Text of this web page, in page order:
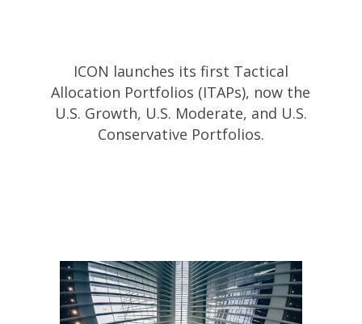
ICON launches its first Tactical
Allocation Portfolios (ITAPs), now the
U.S. Growth, U.S. Moderate, and U.S.
Conservative Portfolios.